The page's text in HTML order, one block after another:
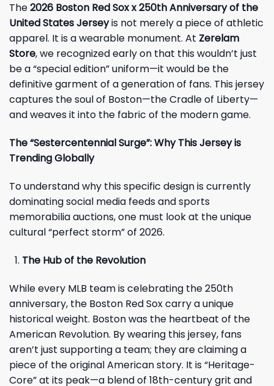
The2026 Boston Red Sox x 250th Anniversary of the
United States Jerseyis not merely a piece of athletic
apparel. It is a wearable monument. At Zerelam
Store, we recognized early on that this wouldn’t just
be a “special edition” uniform—it would be the
definitive garment of a generation of fans. This jersey
captures the soul of Boston—the Cradle of Liberty—
and weaves it into the fabric of the modern game.
The “Sestercentennial Surge”: Why This Jersey is
Trending Globally
To understand why this specific design is currently
dominating social media feeds and sports
memorabilia auctions, one must look at the unique
cultural “perfect storm” of 2026.
The Hub of the Revolution
While every MLB team is celebrating the 250th
anniversary, the Boston Red Sox carry a unique
historical weight. Boston was the heartbeat of the
American Revolution. By wearing this jersey, fans
aren’t just supporting a team; they are claiming a
piece of the original American story. It is “Heritage-
Core” at its peak—a blend of 18th-century grit and